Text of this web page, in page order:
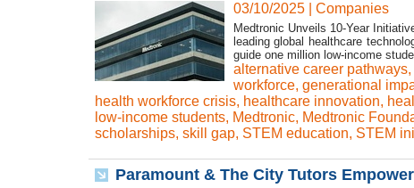
03/10/2025| Companies
Medtronic Unveils 10-Year
leading global healthcare
guide one million low-income
alternative career pathways,
workforce, generational
health workforce crisis, healthcare innovation,
low-income students, Medtronic, Medtronic
scholarships, skill gap, STEM education, STEM
Paramount & The City Tutors